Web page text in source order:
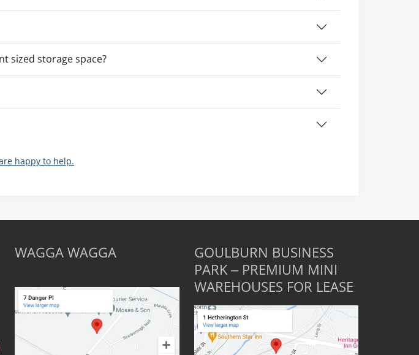
sized storage space?
happy to help.
WAGGA WAGGA
GOULBURN BUSINESS
PARK – PREMIUM MINI
WAREHOUSES FOR LEASE